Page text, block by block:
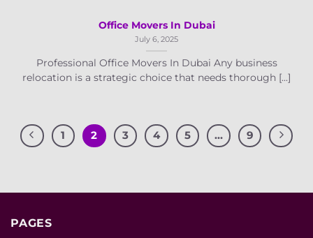
Office Movers In Dubai
July 6, 2025
Professional Office Movers In Dubai Any business
relocation is a strategic choice that needs thorough [...]
1 2 3 4 5 … 9
PAGES